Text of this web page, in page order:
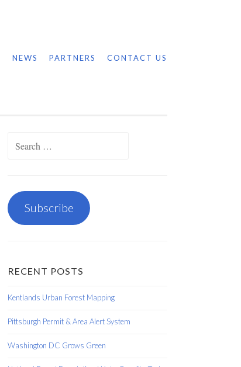
NEWS PARTNERS CONTACT US
Subscribe
RECENT POSTS
Kentlands Urban Forest Mapping
Pittsburgh Permit & Area Alert System
Washington DC Grows Green